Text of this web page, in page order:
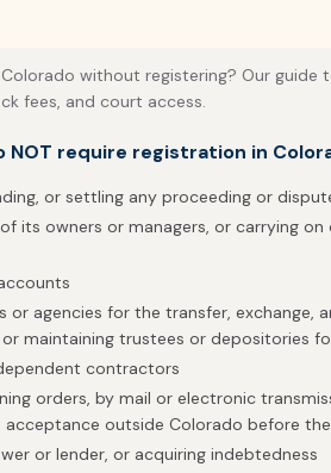
without registering? Our guide
fees, and court access.
require registration in
or settling any proceeding or
its owners or managers, or carrying
or agencies for the transfer, exchange,
maintaining trustees or depositories
contractors
orders, by mail or electronic
acceptance outside Colorado before
or lender, or acquiring indebtedness